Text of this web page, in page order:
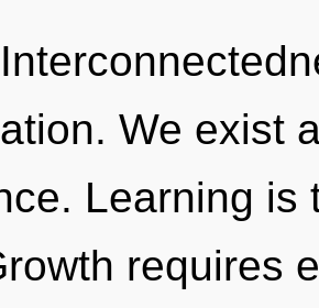
We exist
Learning is
requires